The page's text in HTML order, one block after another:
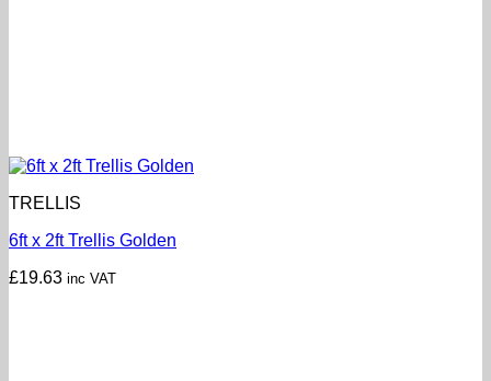
TRELLIS
6ft x 2ft Trellis Golden
£19.63 inc VAT